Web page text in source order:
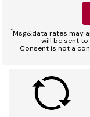
*Msg&data rates may
will be sent
Consent is not a